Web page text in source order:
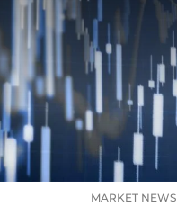
MARKET NEWS